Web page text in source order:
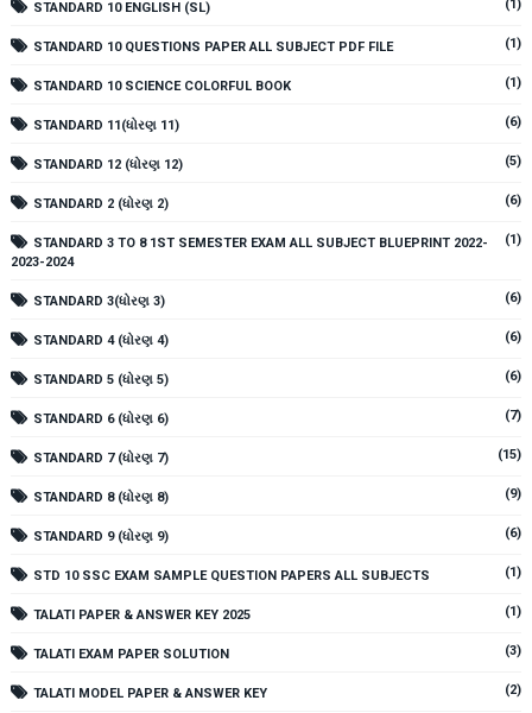
STANDARD 10 ENGLISH (SL) (1)
STANDARD 10 QUESTIONS PAPER ALL SUBJECT PDF FILE (1)
STANDARD 10 SCIENCE COLORFUL BOOK (1)
STANDARD 11(ધોરણ 11) (6)
STANDARD 12 (ધોરણ 12) (5)
STANDARD 2 (ધોરણ 2) (6)
STANDARD 3 TO 8 1ST SEMESTER EXAM ALL SUBJECT BLUEPRINT 2022-
2023-2024
(1)
STANDARD 3(ધોરણ 3) (6)
STANDARD 4 (ધોરણ 4) (6)
STANDARD 5 (ધોરણ 5) (6)
STANDARD 6 (ધોરણ 6) (7)
STANDARD 7 (ધોરણ 7) (15)
STANDARD 8 (ધોરણ 8) (9)
STANDARD 9 (ધોરણ 9) (6)
STD 10 SSC EXAM SAMPLE QUESTION PAPERS ALL SUBJECTS (1)
TALATI PAPER & ANSWER KEY 2025 (1)
TALATI EXAM PAPER SOLUTION (3)
TALATI MODEL PAPER & ANSWER KEY (2)